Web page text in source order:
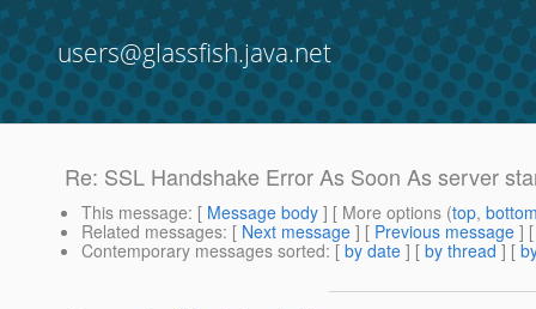
users@glassfish.java.net
Re: SSL Handshake Error As Soon As server
This message: [ Message body ] [ More options (top,
Related messages: [ Next message ] [ Previous message ]
Contemporary messages sorted: [ by date ] [ by thread ] [